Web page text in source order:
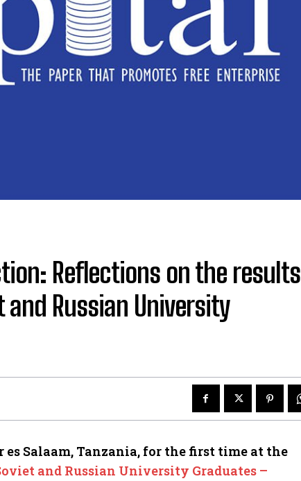
Reflections on the results
Russian University
es Salaam, Tanzania, for the first time at the
and Russian University Graduates –